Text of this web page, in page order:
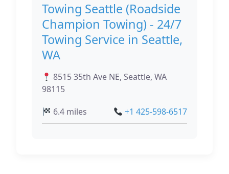
Towing Seattle (Roadside
Champion Towing) - 24/7
Towing Service in Seattle,
WA
8515 35th Ave NE, Seattle, WA
98115
6.4 miles
+1 425-598-6517